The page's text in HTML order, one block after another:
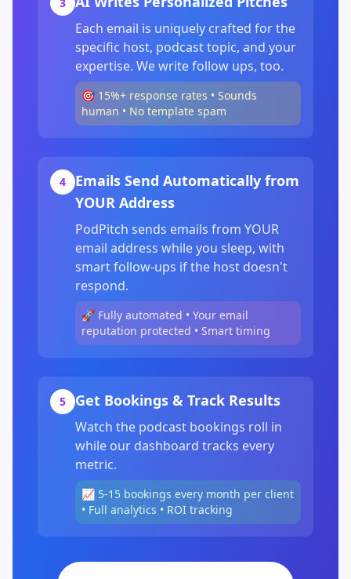
Each email is uniquely crafted for the
specific host, podcast topic, and your
expertise. We write follow ups, too.
🎯 15%+ response rates • Sounds
human • No template spam
4
Emails Send Automatically from
YOUR Address
PodPitch sends emails from YOUR
email address while you sleep, with
smart follow-ups if the host doesn't
respond.
🚀 Fully automated • Your email
reputation protected • Smart timing
5 Get Bookings & Track Results
Watch the podcast bookings roll in
while our dashboard tracks every
metric.
📈 5-15 bookings every month per client
• Full analytics • ROI tracking